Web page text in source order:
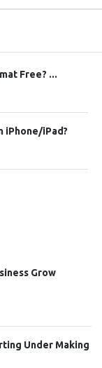
Free? ...
iPhone/iPad?
Grow
Under Making